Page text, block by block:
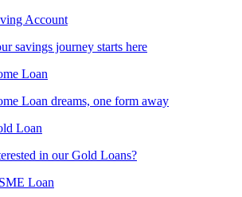
Account
savings journey starts here
Loan
Loan dreams, one form away
Loan
in our Gold Loans?
Loan